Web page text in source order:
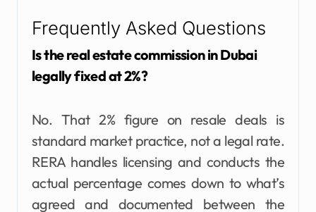
Frequently Asked Questions
Is the real estate commission in Dubai
legally fixed at 2%?
No. That 2% figure on resale deals is
standard market practice, not a legal rate.
RERA handles licensing and conducts the
actual percentage comes down to what’s
agreed and documented between the